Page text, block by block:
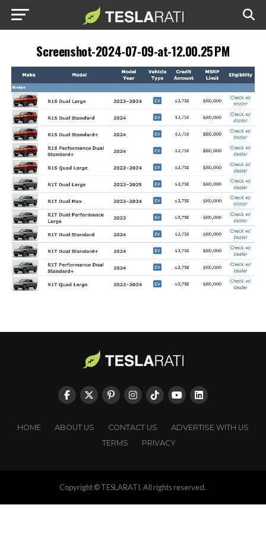
Screenshot-2024-07-09-at-12.00.25 PM
HOME ABOUT US CONTACT US
ADVERTISE WITH US
TERMS
PRIVACY
Copyright © TESLARATI. All rights reserved.